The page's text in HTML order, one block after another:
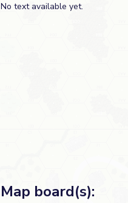
No text available yet.
Map board(s):